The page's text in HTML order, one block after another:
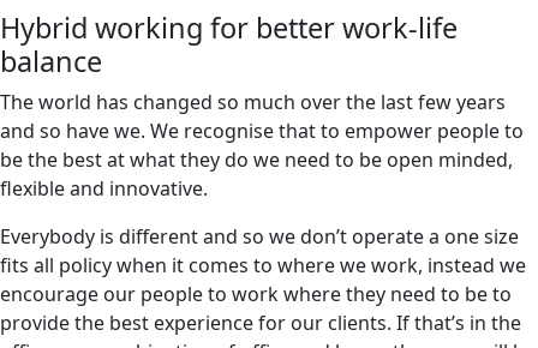
Hybrid working for better work-life
balance
The world has changed so much over the last few years
and so have we. We recognise that to empower people to
be the best at what they do we need to be open minded,
flexible and innovative.
Everybody is different and so we don’t operate a one size
fits all policy when it comes to where we work, instead we
encourage our people to work where they need to be to
provide the best experience for our clients. If that’s in the